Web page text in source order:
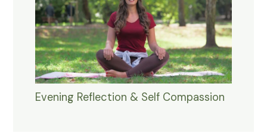
Evening Reflection & Self Compassion